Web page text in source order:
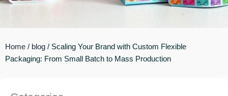
Home / blog / Scaling Your Brand with Custom Flexible
Packaging: From Small Batch to Mass Production